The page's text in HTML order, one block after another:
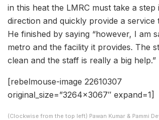
in this heat the LMRC must take a step
direction and quickly provide a service
He finished by saying “however, I am
metro and the facility it provides. The
clean and the staff is really a big help.”
[rebelmouse-image 22610307
original_size=”3264×3067″ expand=1]
(Clockwise from the top left) Pawan Kumar & Pammi